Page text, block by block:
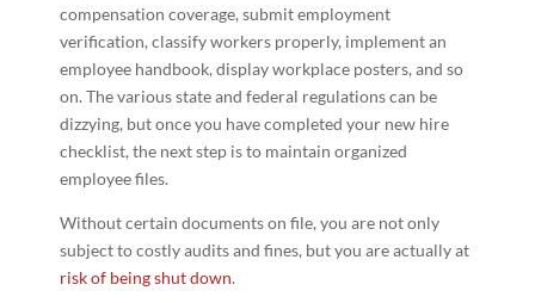
compensation coverage, submit employment
verification, classify workers properly, implement an
employee handbook, display workplace posters, and so
on. The various state and federal regulations can be
dizzying, but once you have completed your new hire
checklist, the next step is to maintain organized
employee files.
Without certain documents on file, you are not only
subject to costly audits and fines, but you are actually at
risk of being shut down.